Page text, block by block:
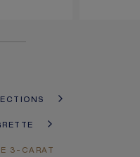
3-CARAT